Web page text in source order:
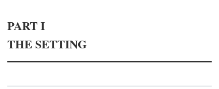
PART I
THE SETTING